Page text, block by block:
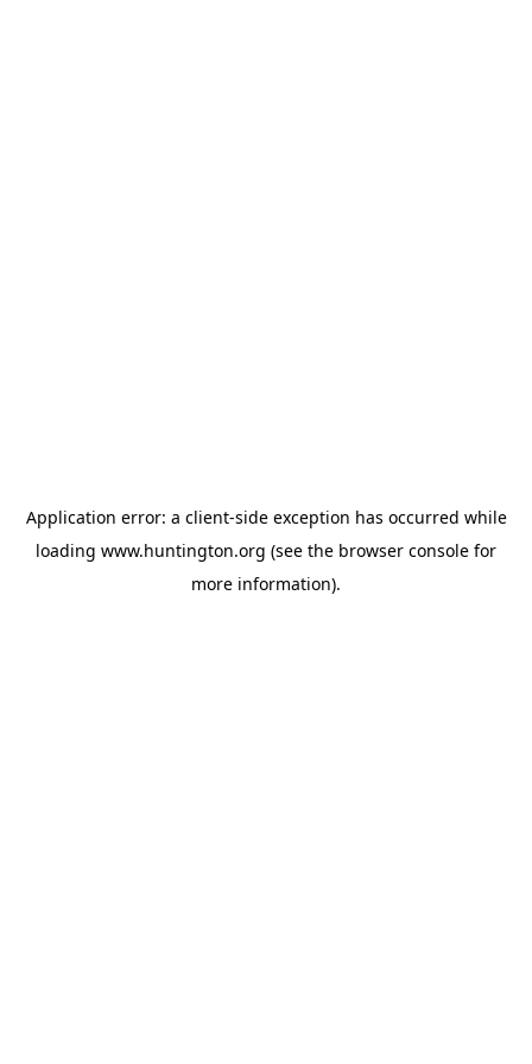
Application error: a client-side exception has occurred while
loading www.huntington.org (see the browser console for
more information).